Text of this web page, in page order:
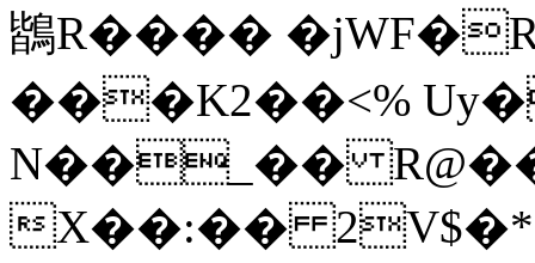
鶛R����
���K2��<%
N��_��
X��:��